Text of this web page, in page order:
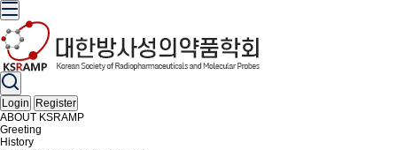
Login
Register
ABOUT KSRAMP
Greeting
History